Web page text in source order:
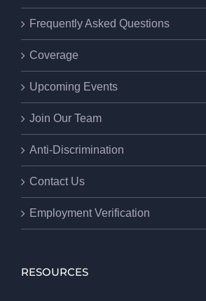
Frequently Asked Questions
Coverage
Upcoming Events
Join Our Team
Anti-Discrimination
Contact Us
Employment Verification
RESOURCES